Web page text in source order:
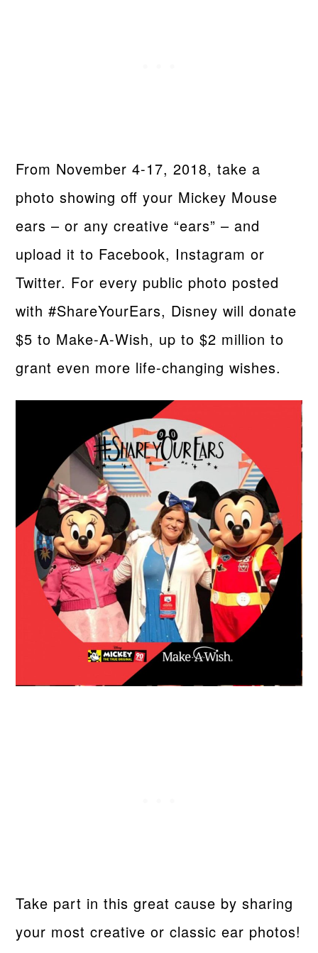
From November 4-17, 2018, take a
photo showing oﬀ your Mickey Mouse
ears – or any creative “ears” – and
upload it to Facebook, Instagram or
Twitter. For every public photo posted
with #ShareYourEars, Disney will donate
$5 to Make-A-Wish, up to $2 million to
grant even more life-changing wishes.
Take part in this great cause by sharing
your most creative or classic ear photos!